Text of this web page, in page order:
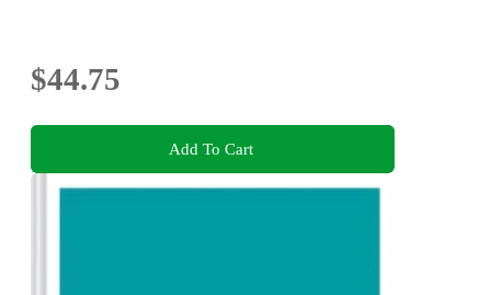
$44.75
Add To Cart